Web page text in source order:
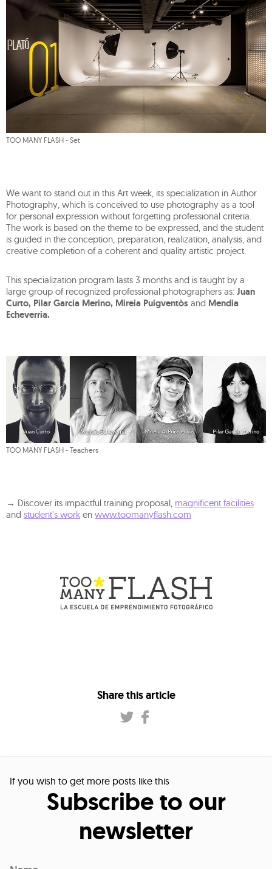
TOO MANY FLASH - Set
We want to stand out in this Art week, its specialization in Author
Photography, which is conceived to use photography as a tool
for personal expression without forgetting professional criteria.
The work is based on the theme to be expressed, and the student
is guided in the conception, preparation, realization, analysis, and
creative completion of a coherent and quality artistic project.
This specialization program lasts 3 months and is taught by a
large group of recognized professional photographers as: Juan
Curto, Pilar García Merino, Mireia Puigventòs and Mendia
Echeverria.
TOO MANY FLASH - Teachers
→ Discover its impactful training proposal, magnificent facilities
and student's work en www.toomanyflash.com
Share this article
If you wish to get more posts like this
Subscribe to our
newsletter